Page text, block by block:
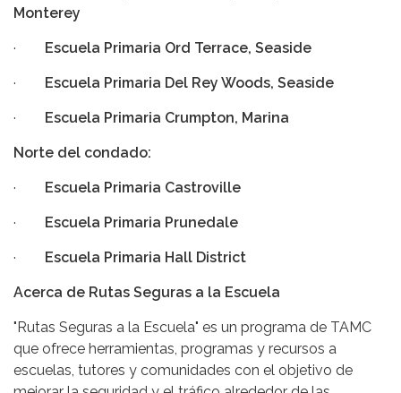
Monterey
· Escuela Primaria Ord Terrace, Seaside
· Escuela Primaria Del Rey Woods, Seaside
· Escuela Primaria Crumpton, Marina
Norte del condado:
· Escuela Primaria Castroville
· Escuela Primaria Prunedale
· Escuela Primaria Hall District
Acerca de Rutas Seguras a la Escuela
"Rutas Seguras a la Escuela" es un programa de TAMC
que ofrece herramientas, programas y recursos a
escuelas, tutores y comunidades con el objetivo de